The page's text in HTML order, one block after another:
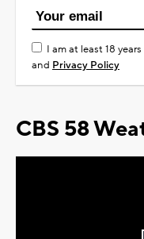
I am at least 18
and Privacy Policy
CBS 58